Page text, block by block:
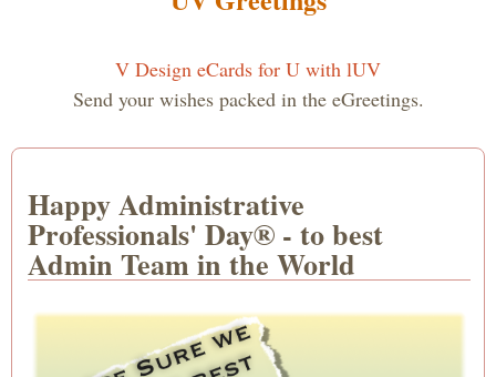
V Design eCards for U with lUV
Send your wishes packed in the eGreetings.
Happy Administrative
Professionals' Day® - to best
Admin Team in the World